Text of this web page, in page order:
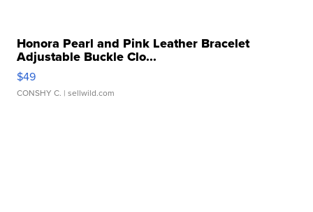
Honora Pearl and Pink Leather Bracelet
Adjustable Buckle Clo...
$49
CONSHY C. | sellwild.com